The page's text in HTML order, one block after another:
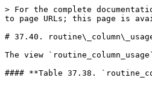
> For the complete
to page URLs; this page is
# 37.40.
The view
#### **Table 37.38.